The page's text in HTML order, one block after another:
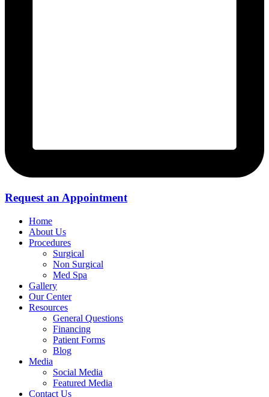
Request an Appointment
Home
About Us
Procedures
Surgical
Non Surgical
Med Spa
Gallery
Our Center
Resources
General Questions
Financing
Patient Forms
Blog
Media
Social Media
Featured Media
Contact Us